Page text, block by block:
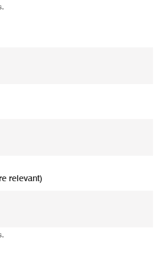
relevant)